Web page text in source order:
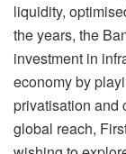
liquidity,
the years, the
investment in
economy by
privatisation and
global reach,